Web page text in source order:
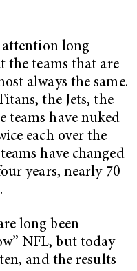
attention long
the teams that are
always the same.
the Jets, the
teams have nuked
each over the
have changed
years, nearly 70
long been
NFL, but today
and the results